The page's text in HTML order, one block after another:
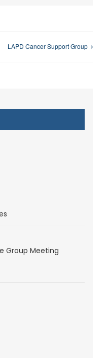
LAPD Cancer Support Group
Group Meeting